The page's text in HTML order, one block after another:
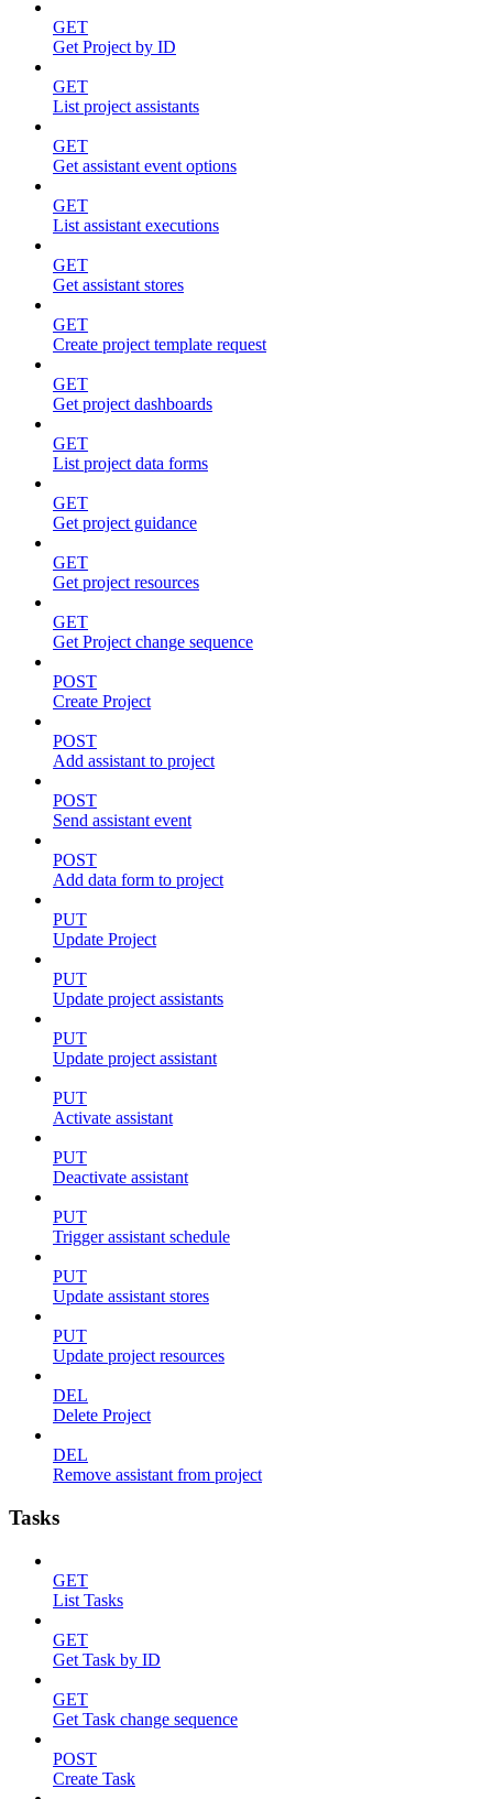
GET
Get Project by ID
GET
List project assistants
GET
Get assistant event options
GET
List assistant executions
GET
Get assistant stores
GET
Create project template request
GET
Get project dashboards
GET
List project data forms
GET
Get project guidance
GET
Get project resources
GET
Get Project change sequence
POST
Create Project
POST
Add assistant to project
POST
Send assistant event
POST
Add data form to project
PUT
Update Project
PUT
Update project assistants
PUT
Update project assistant
PUT
Activate assistant
PUT
Deactivate assistant
PUT
Trigger assistant schedule
PUT
Update assistant stores
PUT
Update project resources
DEL
Delete Project
DEL
Remove assistant from project
Tasks
GET
List Tasks
GET
Get Task by ID
GET
Get Task change sequence
POST
Create Task